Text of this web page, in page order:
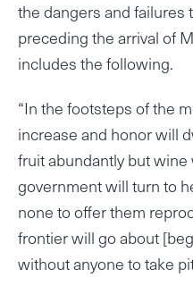
the dangers and failures
preceding the arrival of
includes the following.
“In the footsteps of the
increase and honor will
fruit abundantly but wine
government will turn to
none to offer them
frontier will go about
without anyone to take